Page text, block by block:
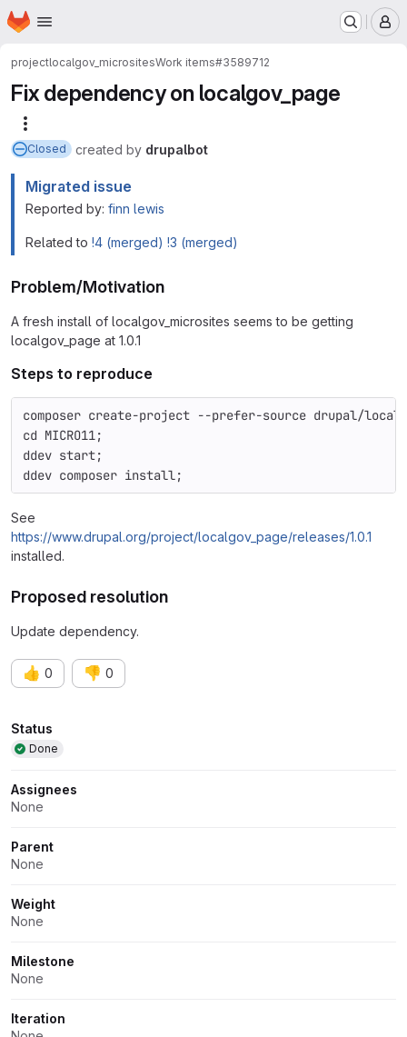
Skip to main content
Homepage
projectlocalgov_micrositesWork items#3589712
Fix dependency on localgov_page
Closed created by drupalbot
Migrated issue
Reported by: finn lewis
Related to !4 (merged) !3 (merged)
Problem/Motivation
A fresh install of localgov_microsites seems to be getting
localgov_page at 1.0.1
Steps to reproduce
composer create-project --prefer-source drupal/
cd MICRO11;
ddev start;
ddev composer install;
See
https://www.drupal.org/project/localgov_page/releases/1.0.1
installed.
Proposed resolution
Update dependency.
👍 0 👎 0
Attributes
Status
Done
Assignees
None
Parent
None
Weight
None
Milestone
None
Iteration